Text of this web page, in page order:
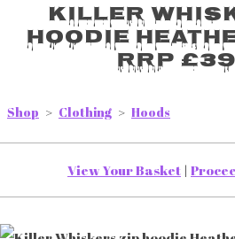
Killer
hoodie
RRP
Shop > Clothing > Hoods
View Your Basket |